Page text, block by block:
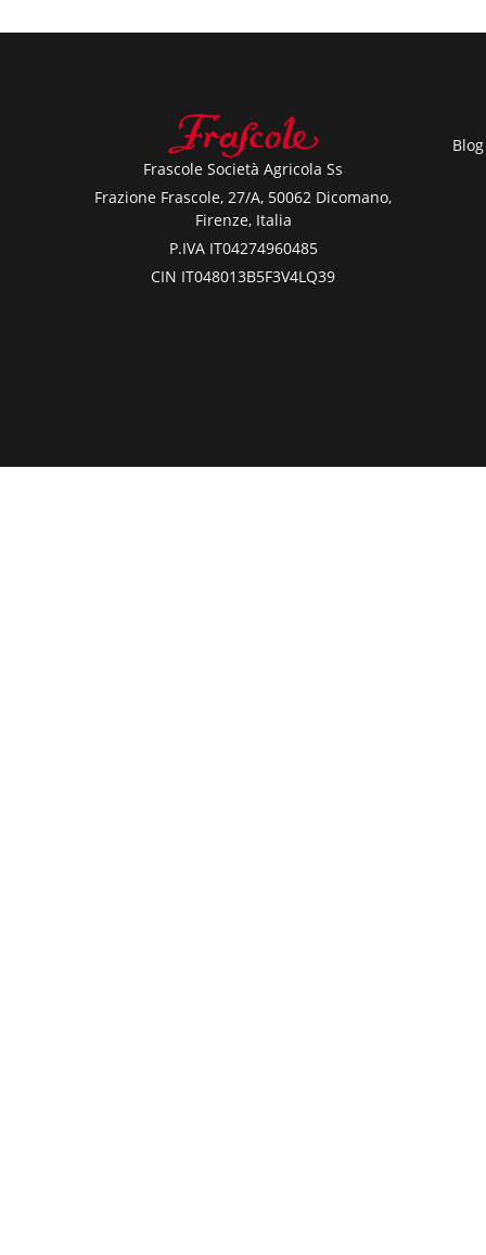
Frascole Società Agricola Ss
Frazione Frascole, 27/A, 50062 Dicomano,
Firenze, Italia
P.IVA IT04274960485
CIN IT048013B5F3V4LQ39
Blog